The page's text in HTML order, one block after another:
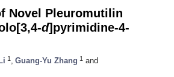
Novel Pleuromutilin
d]pyrimidine-4-
1 Guang-Yu Zhang 1 and